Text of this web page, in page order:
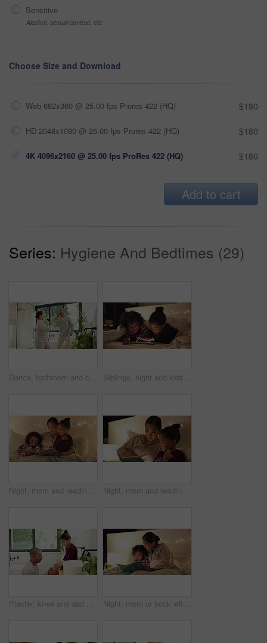
Sensitive
Alcohol, sexual context, etc
Choose Size and Download
Web 682x360 @ 25.00 fps Prores 422 (HQ) $180
HD 2048x1080 @ 25.00 fps Prores 422 (HQ) $180
4K 4096x2160 @ 25.00 fps ProRes 422 (HQ) $180
Add to cart
Series: Hygiene And Bedtimes (29)
Dance, bathroom and couple with brush for singing, playful relationship and bonding in morning. Marriage, home and man with woman with karaoke for cleaning, daily routine and wellness for love Siblings, night and kids in bed on tablet for streaming, watching cartoons and online games. Family, happy and children on digital tech for connection, internet and website for bonding at bedtime
Night, mom and reading book with children in bedroom for story time, fantasy or imagination in home. Mother, lying or bonding with kids or novel in late evening for literature, education or learning Night, mom and reading book with child in bedroom for story time, fantasy or imagination in home. Mother, daughter or lying with novel in late evening for literature, education or learning in house
Plaster, knee and dad with child for care, love and support with injury in bathroom or home. Gentle, development and man or father with daughter helping with wound for healing, parenting and wellness Night, mom or book with child for bedtime story, fantasy or imagination together in home. Mother, reading or bonding with kid or novel in late evening for literature, education or learning in bedroom